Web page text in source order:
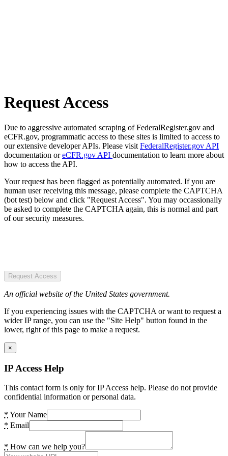
Request Access
Due to aggressive automated scraping of FederalRegister.gov and
eCFR.gov, programmatic access to these sites is limited to access to
our extensive developer APIs. Please visit FederalRegister.gov API
documentation oreCFR.gov API documentation to learn more about
how to access the API.
Your request has been flagged as potentially automated. If you are
human user receiving this message, please complete the CAPTCHA
(bot test) below and click "Request Access". You may occassionally
be asked to complete the CAPTCHA again, this is normal and part
of our security measures.
Request Access
An official website of the United States government.
If you experiencing issues with the CAPTCHA or want to request a
wider IP range, you can use the "Site Help" button found in the
lower, right of this page to make a request.
×
IP Access Help
This contact form is only for IP Access help. Please do not provide
confidential information or personal data.
* Your Name
* Email
* How can we help you?